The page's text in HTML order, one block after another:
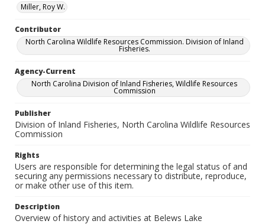
Miller, Roy W.
Contributor
North Carolina Wildlife Resources Commission. Division of Inland
Fisheries.
Agency-Current
North Carolina Division of Inland Fisheries, Wildlife Resources
Commission
Publisher
Division of Inland Fisheries, North Carolina Wildlife Resources
Commission
Rights
Users are responsible for determining the legal status of and
securing any permissions necessary to distribute, reproduce,
or make other use of this item.
Description
Overview of history and activities at Belews Lake